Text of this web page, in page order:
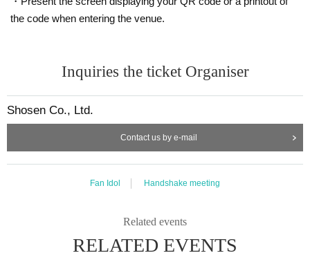
the code when entering the venue.
Inquiries the ticket Organiser
Shosen Co., Ltd.
Contact us by e-mail
Fan Idol Handshake meeting
Related events
RELATED EVENTS